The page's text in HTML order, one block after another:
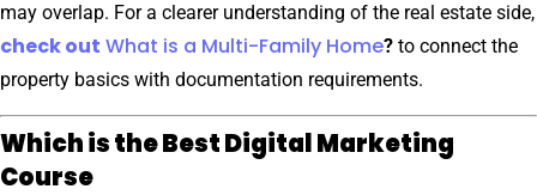
may overlap. For a clearer understanding of the real estate side,
check out What is a Multi-Family Home? to connect the
property basics with documentation requirements.
Which is the Best Digital Marketing
Course